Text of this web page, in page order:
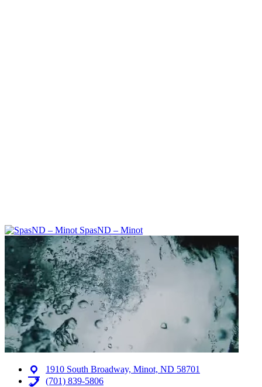
SpasND – Minot
1910 South Broadway, Minot, ND 58701
(701) 839-5806